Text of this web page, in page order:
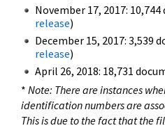
November 17, 2017:
release)
December 15, 2017: 3,539
release)
April 26, 2018: 18,731
* Note: There are instances
identification numbers are
This is due to the fact that the